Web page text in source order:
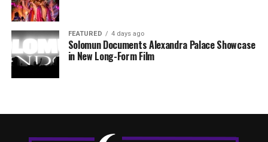
FEATURED 4 days ago
Solomun Documents Alexandra Palace Showcase
in New Long-Form Film